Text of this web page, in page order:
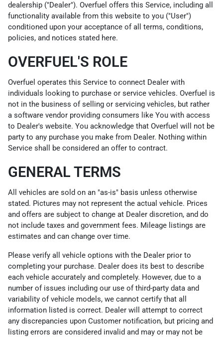
dealership ("Dealer"). Overfuel offers this Service, including all
functionality available from this website to you ("User")
conditioned upon your acceptance of all terms, conditions,
policies, and notices stated here.
OVERFUEL'S ROLE
Overfuel operates this Service to connect Dealer with
individuals looking to purchase or service vehicles. Overfuel is
not in the business of selling or servicing vehicles, but rather
a software vendor providing consumers like You with access
to Dealer's website. You acknowledge that Overfuel will not be
party to any purchase you make from Dealer. Nothing within
Service shall be considered an offer to contract.
GENERAL TERMS
All vehicles are sold on an "as-is" basis unless otherwise
stated. Pictures may not represent the actual vehicle. Prices
and offers are subject to change at Dealer discretion, and do
not include taxes and government fees. Mileage listings are
estimates and can change over time.
Please verify all vehicle options with the Dealer prior to
completing your purchase. Dealer does its best to describe
each vehicle accurately and completely. However, due to a
number of issues including our use of third-party data and
variability of vehicle models, we cannot certify that all
information listed is correct. Dealer will attempt to correct
any discrepancies upon Customer notification, but pricing and
listing errors are considered invalid and may or may not be